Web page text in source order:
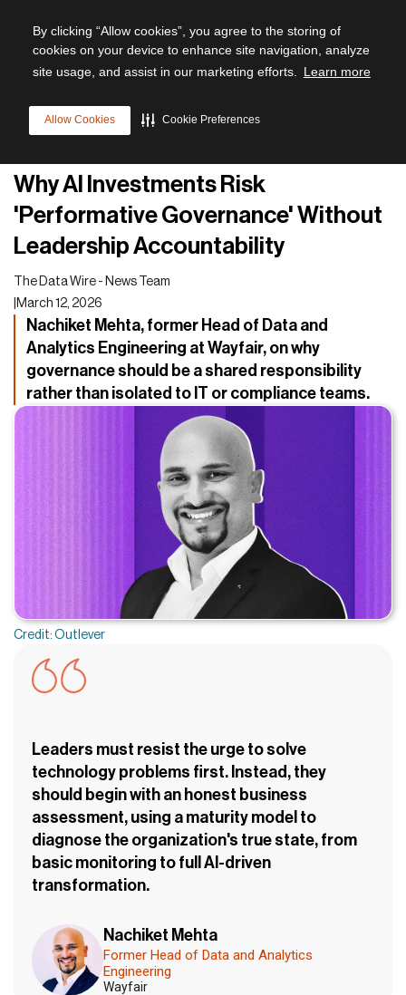
By clicking “Allow cookies”, you agree to the storing of
cookies on your device to enhance site navigation, analyze
site usage, and assist in our marketing efforts.
Learn more
Allow Cookies Cookie Preferences
All articles
Why AI Investments Risk
'Performative Governance' Without
Leadership Accountability
The Data Wire - News Team
March 12, 2026
Nachiket Mehta, former Head of Data and
Analytics Engineering at Wayfair, on why
governance should be a shared responsibility
rather than isolated to IT or compliance teams.
Credit: Outlever
Leaders must resist the urge to solve
technology problems first. Instead, they
should begin with an honest business
assessment, using a maturity model to
diagnose the organization's true state, from
basic monitoring to full AI-driven
transformation.
Nachiket Mehta
Former Head of Data and Analytics
Engineering
Wayfair